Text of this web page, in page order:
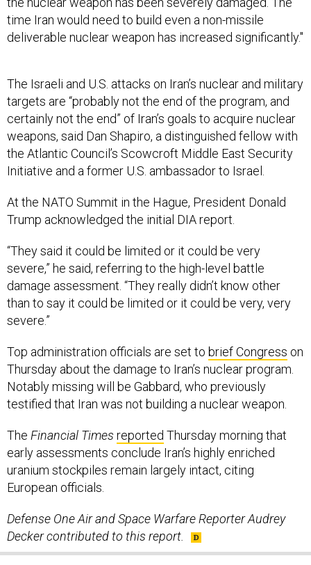
time Iran would need to build even a non-missile
deliverable nuclear weapon has increased significantly."
targets are “probably not the end of the program, and
certainly not the end” of Iran’s goals to acquire nuclear
weapons, said Dan Shapiro, a distinguished fellow with
the Atlantic Council’s Scowcroft Middle East Security
Initiative and a former U.S. ambassador to Israel.
Trump acknowledged the initial DIA report.
severe,” he said, referring to the high-level battle
damage assessment. “They really didn’t know other
than to say it could be limited or it could be very, very
severe.”
Thursday about the damage to Iran’s nuclear program.
Notably missing will be Gabbard, who previously
testified that Iran was not building a nuclear weapon.
early assessments conclude Iran’s highly enriched
uranium stockpiles remain largely intact, citing
European officials.
Decker contributed to this report.
SHARE THIS: